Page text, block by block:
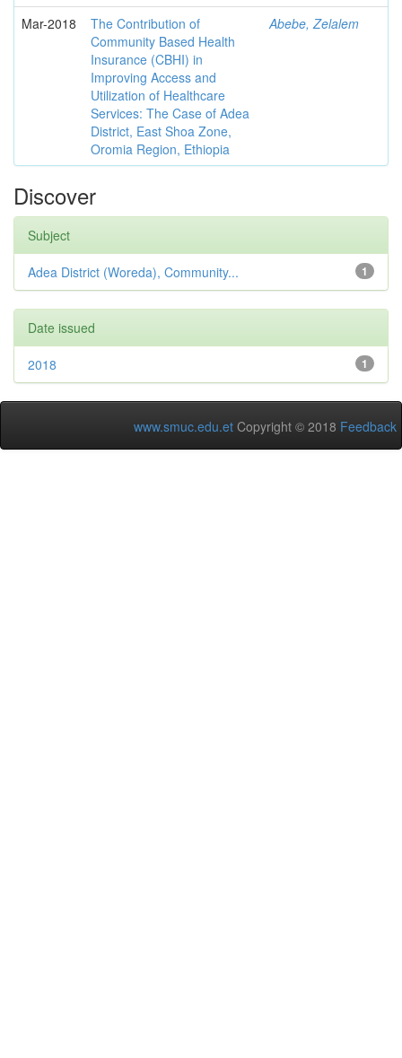
Mar-2018
The Contribution of
Community Based Health
Insurance (CBHI) in
Improving Access and
Utilization of Healthcare
Services: The Case of Adea
District, East Shoa Zone,
Oromia Region, Ethiopia
Abebe, Zelalem
Discover
Subject
1
Adea District (Woreda), Community...
Date issued
1
2018
www.smuc.edu.et Copyright © 2018 Feedback